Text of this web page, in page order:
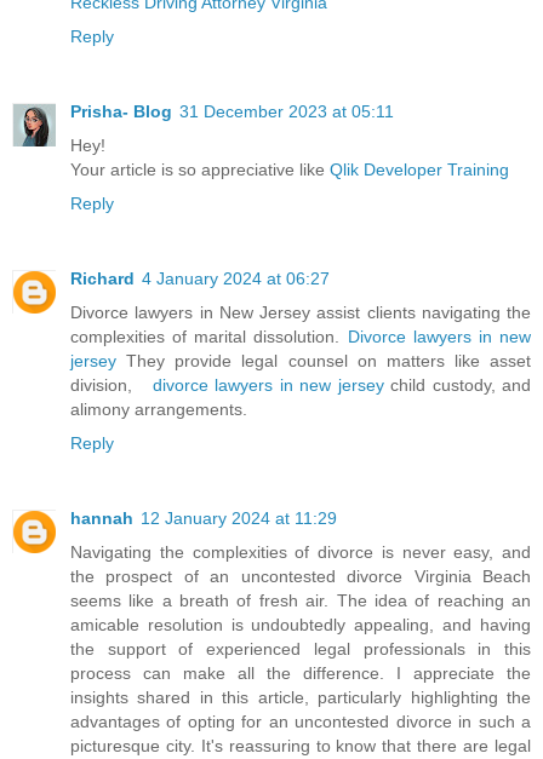
Reply
Prisha- Blog 31 December 2023 at 05:11
Hey!
Your article is so appreciative like Qlik Developer Training
Reply
Richard 4 January 2024 at 06:27
Divorce lawyers in New Jersey assist clients navigating the
complexities of marital dissolution. Divorce lawyers in new
jersey They provide legal counsel on matters like asset
division, divorce lawyers in new jerseychild custody, and
alimony arrangements.
Reply
hannah 12 January 2024 at 11:29
Navigating the complexities of divorce is never easy, and
the prospect of an uncontested divorce Virginia Beach
seems like a breath of fresh air. The idea of reaching an
amicable resolution is undoubtedly appealing, and having
the support of experienced legal professionals in this
process can make all the difference. I appreciate the
insights shared in this article, particularly highlighting the
advantages of opting for an uncontested divorce in such a
picturesque city. It's reassuring to know that there are legal